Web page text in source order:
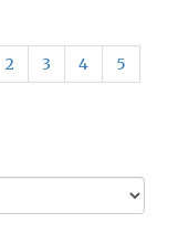
2 3 4
5